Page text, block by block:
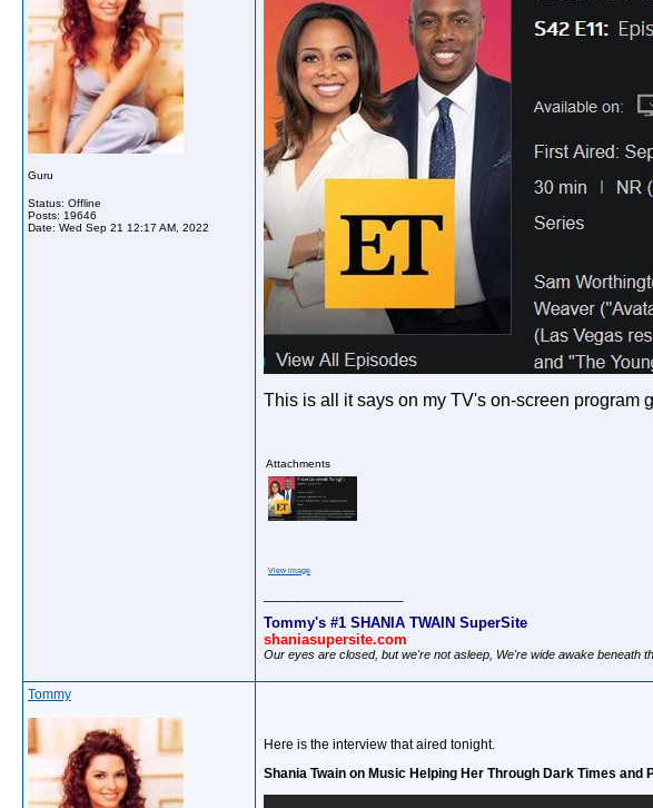
Guru
Status: Offline
Posts: 19646
Date: Wed Sep 21 12:17 AM, 2022
This is all it says on my TV's on-screen program
Attachments
View image
Tommy's #1 SHANIA TWAIN SuperSite
shaniasupersite.com
Our eyes are closed, but we're not asleep, We're wide awake beneath
Tommy
Here is the interview that aired tonight.
Shania Twain on Music Helping Her Through Dark Times and